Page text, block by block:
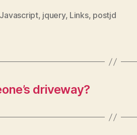
Javascript, jquery, Links, postjd
driveway?